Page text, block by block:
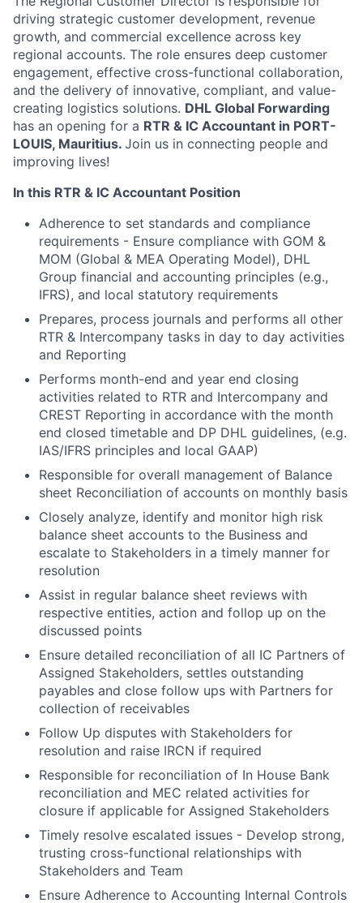
driving strategic customer development, revenue
growth, and commercial excellence across key
regional accounts. The role ensures deep customer
engagement, effective cross-functional collaboration,
and the delivery of innovative, compliant, and value-
creating logistics solutions. DHL Global Forwarding
has an opening for a RTR & IC Accountant in PORT-
LOUIS, Mauritius. Join us in connecting people and
improving lives!
In this RTR & IC Accountant Position
Adherence to set standards and compliance
requirements - Ensure compliance with GOM &
MOM (Global & MEA Operating Model), DHL
Group financial and accounting principles (e.g.,
IFRS), and local statutory requirements
Prepares, process journals and performs all other
RTR & Intercompany tasks in day to day activities
and Reporting
Performs month-end and year end closing
activities related to RTR and Intercompany and
CREST Reporting in accordance with the month
end closed timetable and DP DHL guidelines, (e.g.
IAS/IFRS principles and local GAAP)
Responsible for overall management of Balance
sheet Reconciliation of accounts on monthly basis
Closely analyze, identify and monitor high risk
balance sheet accounts to the Business and
escalate to Stakeholders in a timely manner for
resolution
Assist in regular balance sheet reviews with
respective entities, action and follop up on the
discussed points
Ensure detailed reconciliation of all IC Partners of
Assigned Stakeholders, settles outstanding
payables and close follow ups with Partners for
collection of receivables
Follow Up disputes with Stakeholders for
resolution and raise IRCN if required
Responsible for reconciliation of In House Bank
reconciliation and MEC related activities for
closure if applicable for Assigned Stakeholders
Timely resolve escalated issues - Develop strong,
trusting cross-functional relationships with
Stakeholders and Team
Ensure Adherence to Accounting Internal Controls